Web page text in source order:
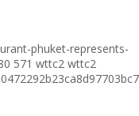
phuket-represents-
571 wttc2 wttc2